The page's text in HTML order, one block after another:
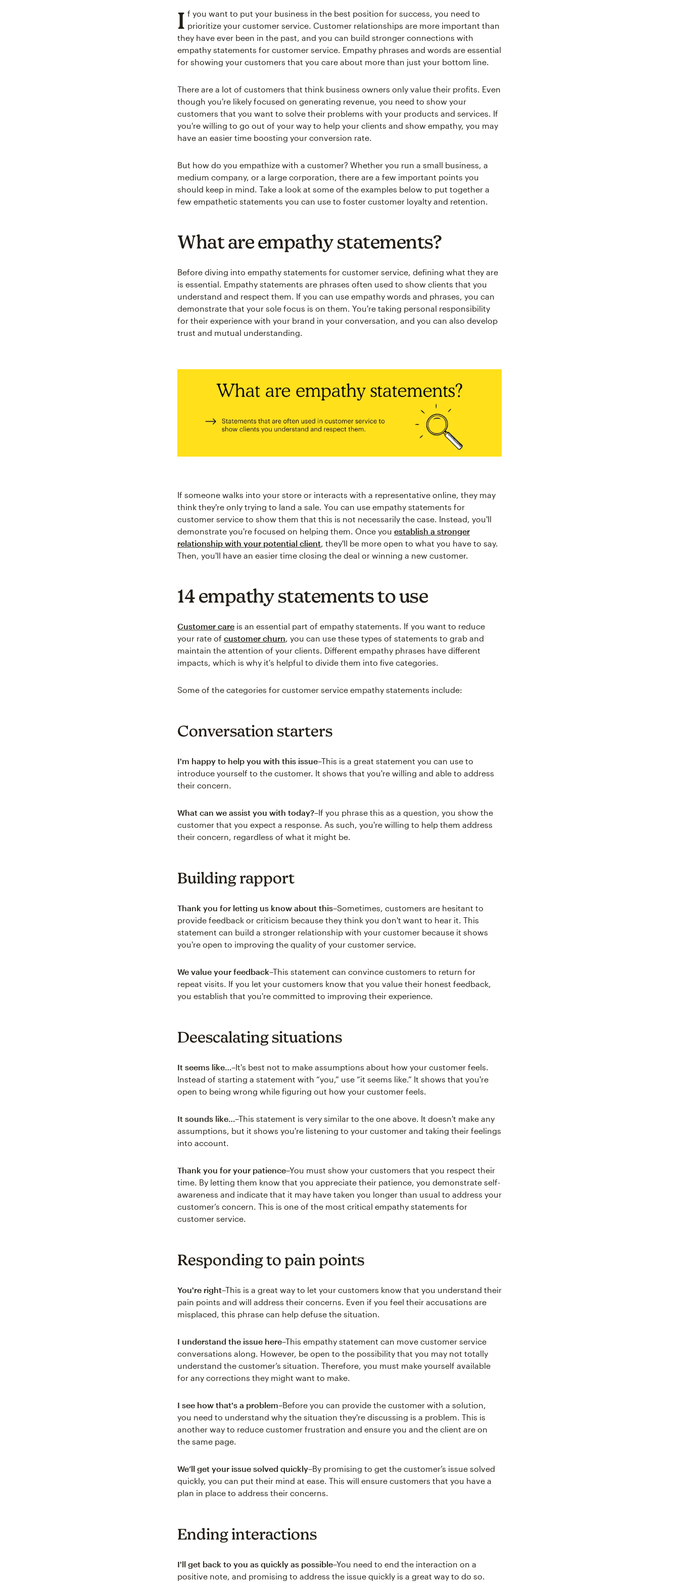
I f you want to put your business in the best position for success, you need to
prioritize your customer service. Customer relationships are more important than
they have ever been in the past, and you can build stronger connections with
empathy statements for customer service. Empathy phrases and words are essential
for showing your customers that you care about more than just your bottom line.
There are a lot of customers that think business owners only value their profits. Even
though you're likely focused on generating revenue, you need to show your
customers that you want to solve their problems with your products and services. If
you're willing to go out of your way to help your clients and show empathy, you may
have an easier time boosting your conversion rate.
But how do you empathize with a customer? Whether you run a small business, a
medium company, or a large corporation, there are a few important points you
should keep in mind. Take a look at some of the examples below to put together a
few empathetic statements you can use to foster customer loyalty and retention.
What are empathy statements?
Before diving into empathy statements for customer service, defining what they are
is essential. Empathy statements are phrases often used to show clients that you
understand and respect them. If you can use empathy words and phrases, you can
demonstrate that your sole focus is on them. You're taking personal responsibility
for their experience with your brand in your conversation, and you can also develop
trust and mutual understanding.
If someone walks into your store or interacts with a representative online, they may
think they're only trying to land a sale. You can use empathy statements for
customer service to show them that this is not necessarily the case. Instead, you'll
demonstrate you're focused on helping them. Once you establish a stronger
relationship with your potential client, they'll be more open to what you have to say.
Then, you'll have an easier time closing the deal or winning a new customer.
14 empathy statements to use
Customer care is an essential part of empathy statements. If you want to reduce
your rate of customer churn, you can use these types of statements to grab and
maintain the attention of your clients. Different empathy phrases have different
impacts, which is why it's helpful to divide them into five categories.
Some of the categories for customer service empathy statements include:
Conversation starters
I'm happy to help you with this issue–This is a great statement you can use to
introduce yourself to the customer. It shows that you're willing and able to address
their concern.
What can we assist you with today?–If you phrase this as a question, you show the
customer that you expect a response. As such, you're willing to help them address
their concern, regardless of what it might be.
Building rapport
Thank you for letting us know about this–Sometimes, customers are hesitant to
provide feedback or criticism because they think you don't want to hear it. This
statement can build a stronger relationship with your customer because it shows
you're open to improving the quality of your customer service.
We value your feedback–This statement can convince customers to return for
repeat visits. If you let your customers know that you value their honest feedback,
you establish that you're committed to improving their experience.
Deescalating situations
It seems like…–It's best not to make assumptions about how your customer feels.
Instead of starting a statement with “you,” use “it seems like.” It shows that you're
open to being wrong while figuring out how your customer feels.
It sounds like…–This statement is very similar to the one above. It doesn't make any
assumptions, but it shows you're listening to your customer and taking their feelings
into account.
Thank you for your patience–You must show your customers that you respect their
time. By letting them know that you appreciate their patience, you demonstrate self-
awareness and indicate that it may have taken you longer than usual to address your
customer’s concern. This is one of the most critical empathy statements for
customer service.
Responding to pain points
You're right–This is a great way to let your customers know that you understand their
pain points and will address their concerns. Even if you feel their accusations are
misplaced, this phrase can help defuse the situation.
I understand the issue here–This empathy statement can move customer service
conversations along. However, be open to the possibility that you may not totally
understand the customer’s situation. Therefore, you must make yourself available
for any corrections they might want to make.
I see how that's a problem–Before you can provide the customer with a solution,
you need to understand why the situation they're discussing is a problem. This is
another way to reduce customer frustration and ensure you and the client are on
the same page.
We’ll get your issue solved quickly–By promising to get the customer’s issue solved
quickly, you can put their mind at ease. This will ensure customers that you have a
plan in place to address their concerns.
Ending interactions
I'll get back to you as quickly as possible–You need to end the interaction on a
positive note, and promising to address the issue quickly is a great way to do so.